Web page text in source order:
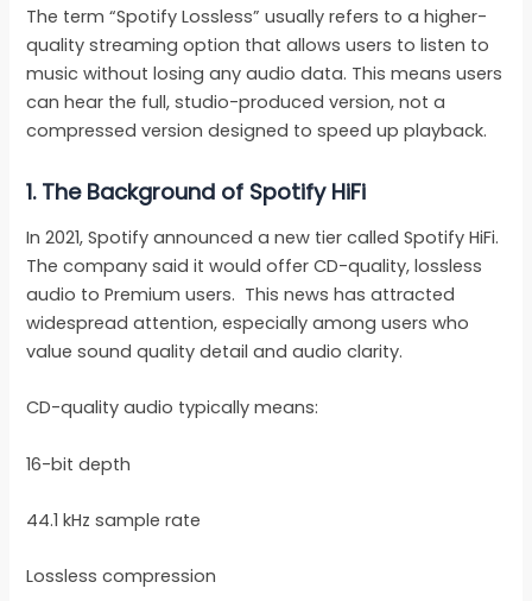
The term “Spotify Lossless” usually refers to a higher-
quality streaming option that allows users to listen to
music without losing any audio data. This means users
can hear the full, studio-produced version, not a
compressed version designed to speed up playback.
1. The Background of Spotify HiFi
In 2021, Spotify announced a new tier called Spotify HiFi.
The company said it would offer CD-quality, lossless
audio to Premium users. This news has attracted
widespread attention, especially among users who
value sound quality detail and audio clarity.
CD-quality audio typically means:
16-bit depth
44.1 kHz sample rate
Lossless compression